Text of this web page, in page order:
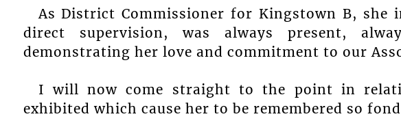
As District Commissioner for Kingstown B, she
direct supervision, was always present,
demonstrating her love and commitment to our
I will now come straight to the point in
exhibited which cause her to be remembered so